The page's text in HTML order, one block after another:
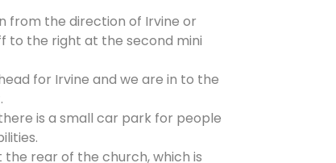
from the direction of Irvine or
to the right at the second mini
for Irvine and we are in to the
is a small car park for people
rear of the church, which is